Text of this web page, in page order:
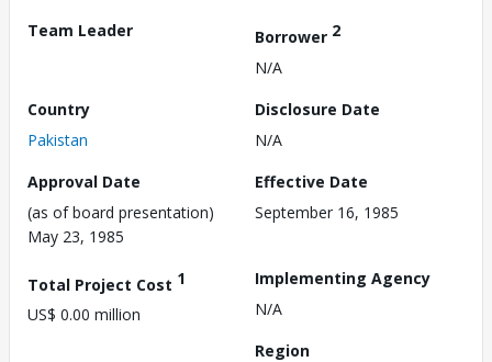
Team Leader
Borrower 2
N/A
Country
Pakistan
Disclosure Date
N/A
Approval Date
(as of board presentation)
May 23, 1985
Effective Date
September 16, 1985
Total Project Cost 1
US$ 0.00 million
Implementing Agency
N/A
Region